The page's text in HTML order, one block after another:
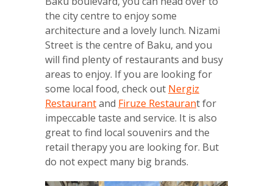
the city centre to enjoy some
architecture and a lovely lunch. Nizami
Street is the centre of Baku, and you
will find plenty of restaurants and busy
areas to enjoy. If you are looking for
some local food, check out Nergiz
Restaurantand Firuze Restaurant for
impeccable taste and service. It is also
great to find local souvenirs and the
retail therapy you are looking for. But
do not expect many big brands.